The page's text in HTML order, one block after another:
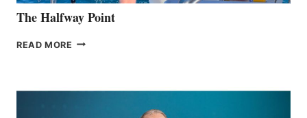
The Halfway Point
READ MORE THE